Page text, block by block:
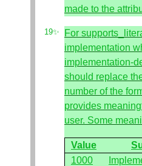
made to the
For
implementation
implementation-
should replace
number of the
provides
user. Some
Value
1000